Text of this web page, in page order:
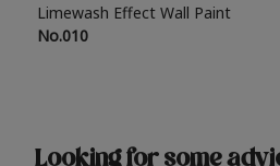
Limewash Effect Wall Paint
No.010